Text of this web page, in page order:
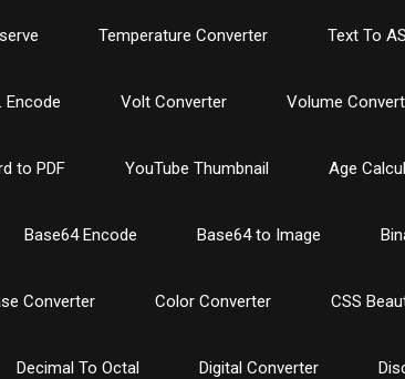
Temperature Converter Text To
Encode Volt Converter Volume
to PDF YouTube Thumbnail Age
Base64 Encode Base64 to Image
Converter Color Converter CSS
Decimal To Octal Digital Converter